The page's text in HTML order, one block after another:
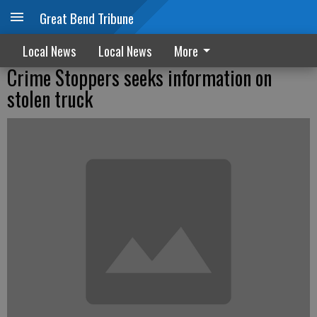
Great Bend Tribune
Local News Local News More
Crime Stoppers seeks information on
stolen truck